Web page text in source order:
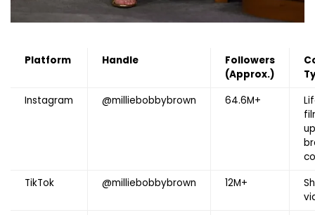
Platform Handle
Followers
(Approx.)
Instagram
@milliebobbybrown 64.6M+
TikTok
@milliebobbybrown 12M+